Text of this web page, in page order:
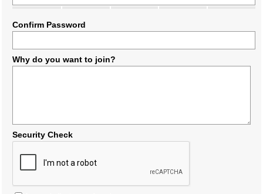
Confirm Password
Why do you want to join?
Security Check